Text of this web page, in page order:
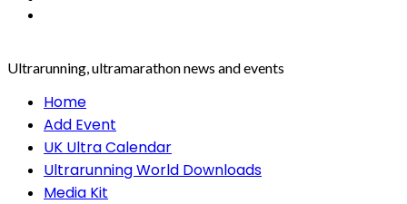
Ultrarunning, ultramarathon news and events
PrimaryHome
Add Event
UK Ultra Calendar
Ultrarunning World Downloads
Media Kit